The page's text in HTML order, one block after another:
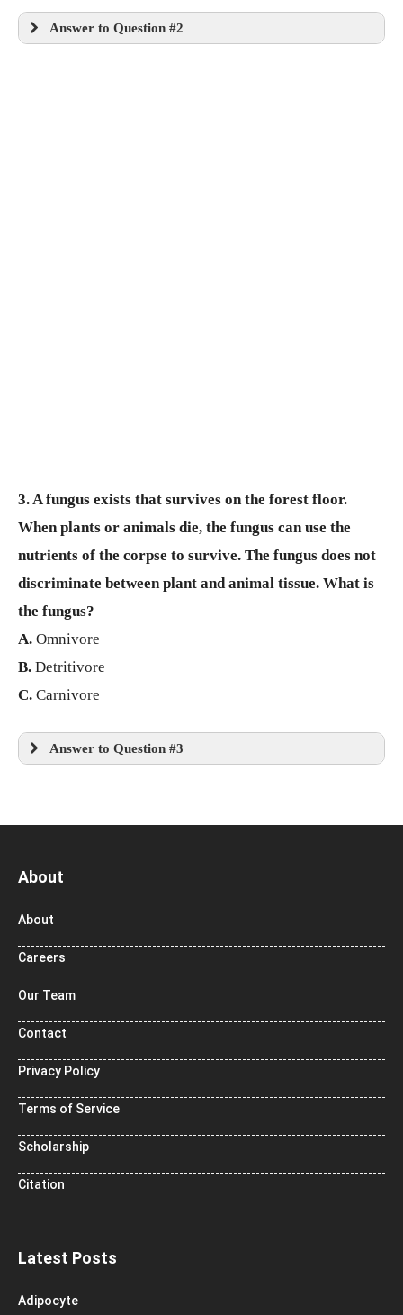
Answer to Question #2
3. A fungus exists that survives on the forest floor.
When plants or animals die, the fungus can use the
nutrients of the corpse to survive. The fungus does not
discriminate between plant and animal tissue. What is
the fungus?
A. Omnivore
B. Detritivore
C. Carnivore
Answer to Question #3
About
About
Careers
Our Team
Contact
Privacy Policy
Terms of Service
Scholarship
Citation
Latest Posts
Adipocyte